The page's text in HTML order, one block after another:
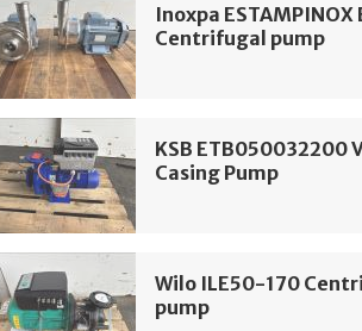
Inoxpa ESTAMPINOX
Centrifugal pump
KSB ETB050032200
Casing Pump
Wilo ILE50-170
pump